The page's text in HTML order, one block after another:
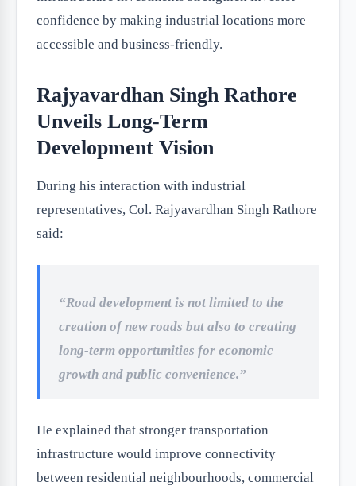
confidence by making industrial locations more
accessible and business-friendly.
Rajyavardhan Singh Rathore
Unveils Long-Term
Development Vision
During his interaction with industrial
representatives, Col. Rajyavardhan Singh Rathore
said:
“Road development is not limited to the
creation of new roads but also to creating
long-term opportunities for economic
growth and public convenience.”
He explained that stronger transportation
infrastructure would improve connectivity
between residential neighbourhoods, commercial